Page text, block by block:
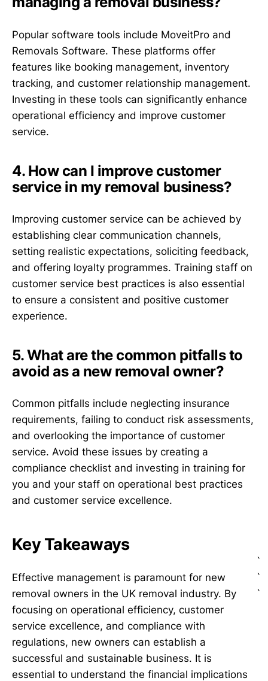
Popular software tools include MoveitPro and
Removals Software. These platforms offer
features like booking management, inventory
tracking, and customer relationship management.
Investing in these tools can significantly enhance
operational efficiency and improve customer
service.
4. How can I improve customer
service in my removal business?
Improving customer service can be achieved by
establishing clear communication channels,
setting realistic expectations, soliciting feedback,
and offering loyalty programmes. Training staff on
customer service best practices is also essential
to ensure a consistent and positive customer
experience.
5. What are the common pitfalls to
avoid as a new removal owner?
Common pitfalls include neglecting insurance
requirements, failing to conduct risk assessments,
and overlooking the importance of customer
service. Avoid these issues by creating a
compliance checklist and investing in training for
you and your staff on operational best practices
and customer service excellence.
Key Takeaways
Effective management is paramount for new
removal owners in the UK removal industry. By
focusing on operational efficiency, customer
service excellence, and compliance with
regulations, new owners can establish a
successful and sustainable business. It is
essential to understand the financial implications
`
`
`